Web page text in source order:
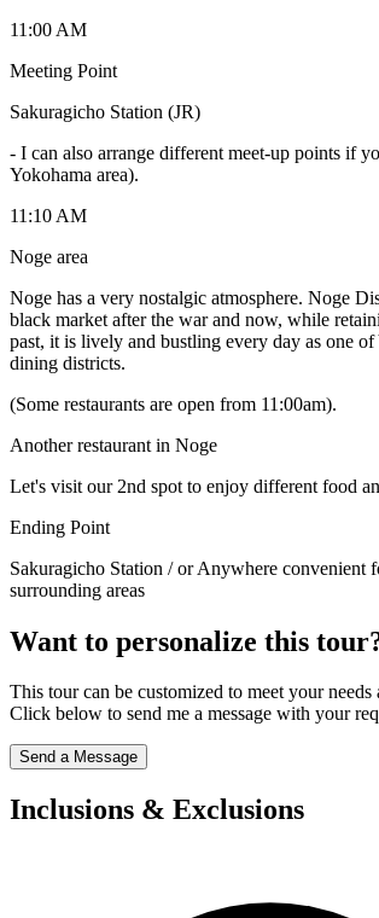
11:00 AM
Meeting Point
Sakuragicho Station (JR)
- I can also arrange different meet-up points if
Yokohama area).
11:10 AM
Noge area
Noge has a very nostalgic atmosphere. Noge
black market after the war and now, while
past, it is lively and bustling every day as one of
dining districts.
(Some restaurants are open from 11:00am).
Another restaurant in Noge
Let's visit our 2nd spot to enjoy different food
Ending Point
Sakuragicho Station / or Anywhere convenient
surrounding areas
Want to personalize this
This tour can be customized to meet your needs
Click below to send me a message with your
Send a Message
Inclusions & Exclusions